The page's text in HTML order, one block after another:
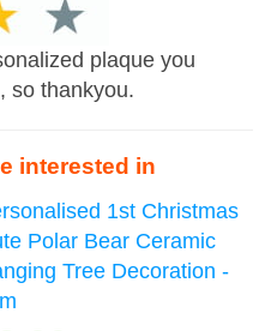
plaque you
so thankyou.
interested in
1st Christmas
Polar Bear Ceramic
Tree Decoration -